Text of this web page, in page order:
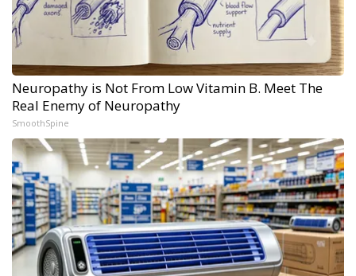
Neuropathy is Not From Low Vitamin B. Meet The
Real Enemy of Neuropathy
SmoothSpine